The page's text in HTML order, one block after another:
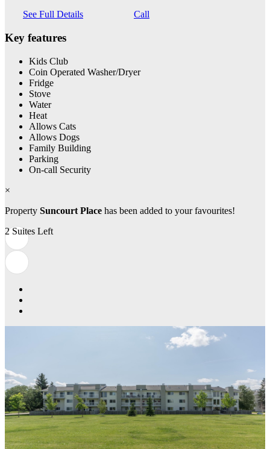
See Full Details Call
Key features
Kids Club
Coin Operated Washer/Dryer
Fridge
Stove
Water
Heat
Allows Cats
Allows Dogs
Family Building
Parking
On-call Security
×
Property Suncourt Place has been added to your favourites!
2 Suites Left